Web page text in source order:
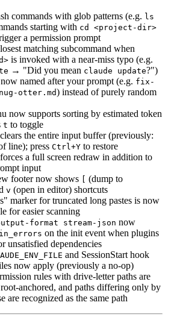
commands with glob patterns (e.g. ls
starting with cd <project-dir>
a permission prompt
matching subcommand when
is invoked with a near-miss typo (e.g.
→ "Did you mean claude update?")
named after your prompt (e.g. fix-
otter.md) instead of purely random
now supports sorting by estimated token
t to toggle
the entire input buffer (previously:
line); press Ctrl+Y to restore
a full screen redraw in addition to
input
footer now shows
(dump to
v (open in editor) shortcuts
marker for truncated long pastes is now
for easier scanning
format stream-json now
on the init event when plugins
unsatisfied dependencies
and SessionStart hook
now apply (previously a no-op)
rules with drive-letter paths are
anchored, and paths differing only by
are recognized as the same path